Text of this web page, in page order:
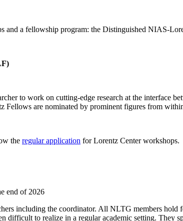
and a fellowship program: the Distinguished NIAS-
to work on cutting-edge research at the interface
Fellows are nominated by prominent figures from
the regular application for Lorentz Center workshops.
end of 2026
including the coordinator. All NLTG members
difficult to realize in a regular academic setting. They